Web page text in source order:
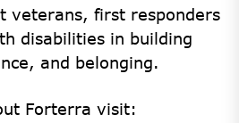
veterans, first responders
disabilities in building
and belonging.
Forterra visit: